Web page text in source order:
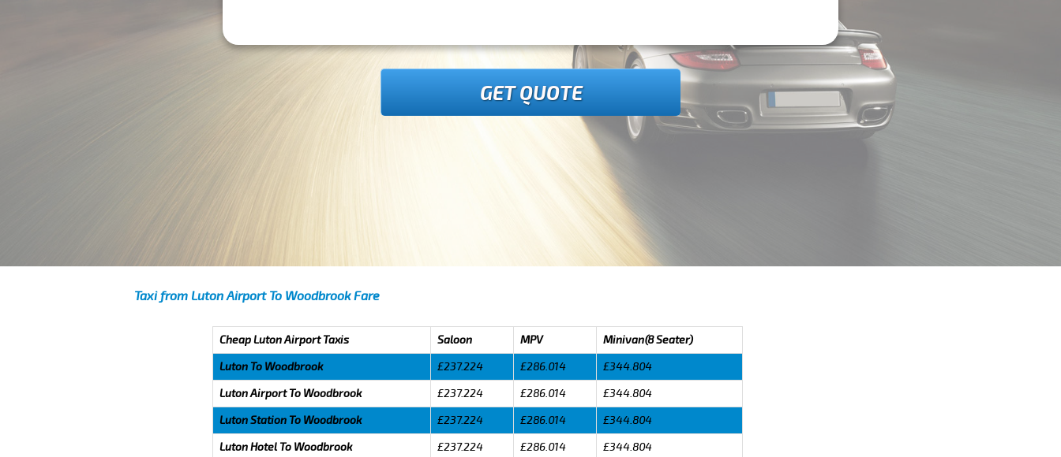
GET QUOTE
Taxi from Luton Airport To Woodbrook Fare
Cheap Luton Airport Taxis Saloon MPV
Minivan(8 Seater)
Luton To Woodbrook
£237.224 £286.014
£344.804
Luton Airport To Woodbrook
£237.224 £286.014
£344.804
Luton Station To Woodbrook
£237.224 £286.014
£344.804
Luton Hotel To Woodbrook
£237.224 £286.014 £344.804